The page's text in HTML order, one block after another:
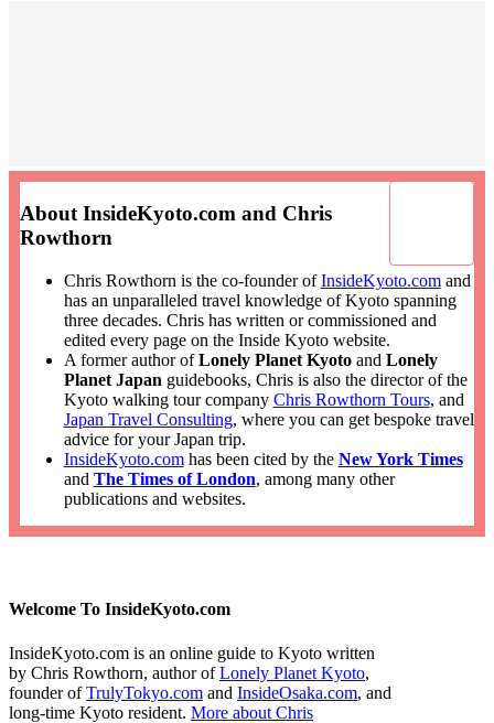
About InsideKyoto.com and Chris
Rowthorn
Chris Rowthorn is the co-founder ofInsideKyoto.comand
has an unparalleled travel knowledge of Kyoto spanning
three decades. Chris has written or commissioned and
edited every page on the Inside Kyoto website.
A former author ofLonely Planet Kyotoand Lonely
Planet Japan guidebooks, Chris is also the director of the
Kyoto walking tour company Chris Rowthorn Tours, and
Japan Travel Consulting, where you can get bespoke travel
advice for your Japan trip.
InsideKyoto.comhas been cited by the New York Times
and The Times of London, among many other
publications and websites.
Welcome To InsideKyoto.com
InsideKyoto.com is an online guide to Kyoto written
by Chris Rowthorn, author ofLonely Planet Kyoto,
founder ofTrulyTokyo.com and InsideOsaka.com, and
long-time Kyoto resident. More about Chris